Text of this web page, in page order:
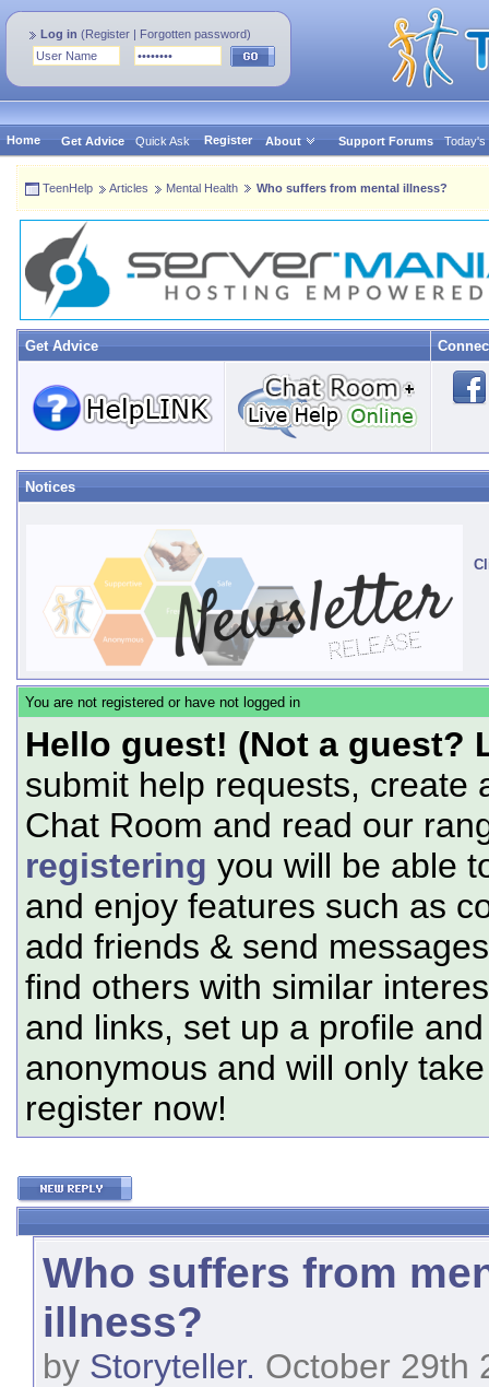
Log in (Register | Forgotten password)
Home Get Advice Quick Ask Register About Support Forums Today's
TeenHelp Articles Mental Health Who suffers from mental illness?
Get Advice
Notices
You are not registered or have not logged in
Hello guest! (Not a guest?
submit help requests, create
Chat Room and read our
registering you will be able
and enjoy features such as
add friends & send
find others with similar
and links, set up a profile
anonymous and will only
register now!
Who suffers from
illness?
by Storyteller. October 29th